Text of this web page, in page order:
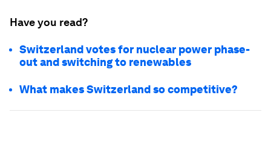
Have you read?
Switzerland votes for nuclear power phase-
out and switching to renewables
What makes Switzerland so competitive?